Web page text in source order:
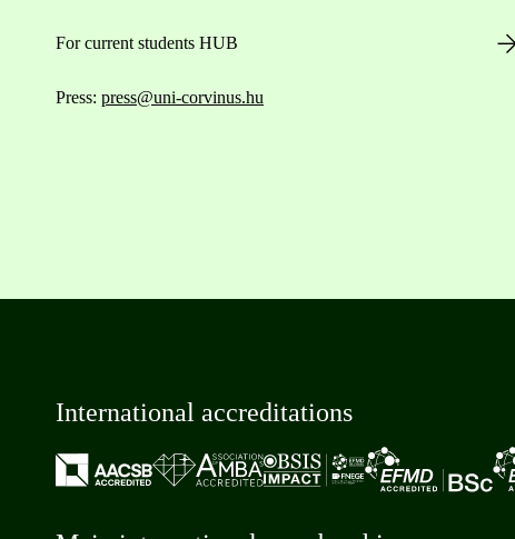
For current students HUB
Press: press@uni-corvinus.hu
International accreditations